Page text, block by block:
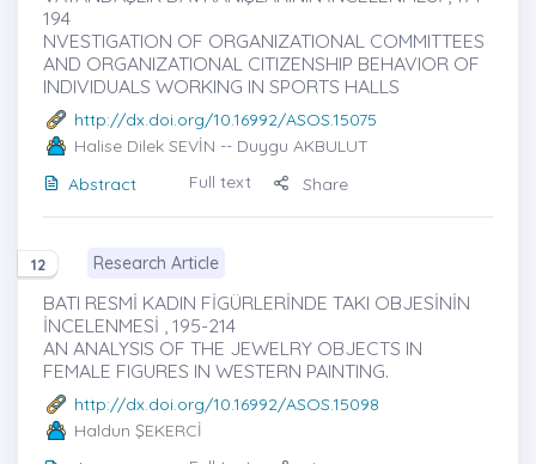
194
NVESTIGATION OF ORGANIZATIONAL COMMITTEES
AND ORGANIZATIONAL CITIZENSHIP BEHAVIOR OF
INDIVIDUALS WORKING IN SPORTS HALLS
http://dx.doi.org/10.16992/ASOS.15075
Halise Dilek SEVİN -- Duygu AKBULUT
Abstract
Full text Share
12 Research Article
BATI RESMİ KADIN FİGÜRLERİNDE TAKI OBJESİNİN
İNCELENMESİ , 195-214
AN ANALYSIS OF THE JEWELRY OBJECTS IN
FEMALE FIGURES IN WESTERN PAINTING.
http://dx.doi.org/10.16992/ASOS.15098
Haldun ŞEKERCİ